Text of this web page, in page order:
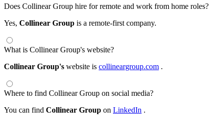
Does Collinear Group hire for remote and work from home roles?
Yes, Collinear Group is a remote-first company.
What is Collinear Group's website?
Collinear Group's website is collineargroup.com .
Where to find Collinear Group on social media?
You can find Collinear Group on LinkedIn .